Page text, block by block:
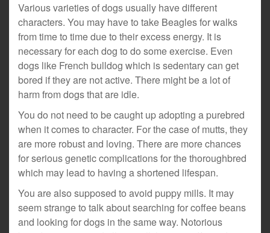
Various varieties of dogs usually have different
characters. You may have to take Beagles for walks
from time to time due to their excess energy. It is
necessary for each dog to do some exercise. Even
dogs like French bulldog which is sedentary can get
bored if they are not active. There might be a lot of
harm from dogs that are idle.
You do not need to be caught up adopting a purebred
when it comes to character. For the case of mutts, they
are more robust and loving. There are more chances
for serious genetic complications for the thoroughbred
which may lead to having a shortened lifespan.
You are also supposed to avoid puppy mills. It may
seem strange to talk about searching for coffee beans
and looking for dogs in the same way. Notorious